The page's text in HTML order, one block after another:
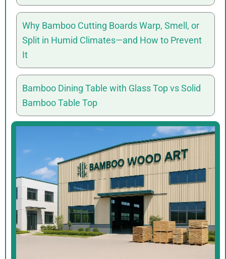
Why Bamboo Cutting Boards Warp, Smell, or
Split in Humid Climates—and How to Prevent
It
Bamboo Dining Table with Glass Top vs Solid
Bamboo Table Top